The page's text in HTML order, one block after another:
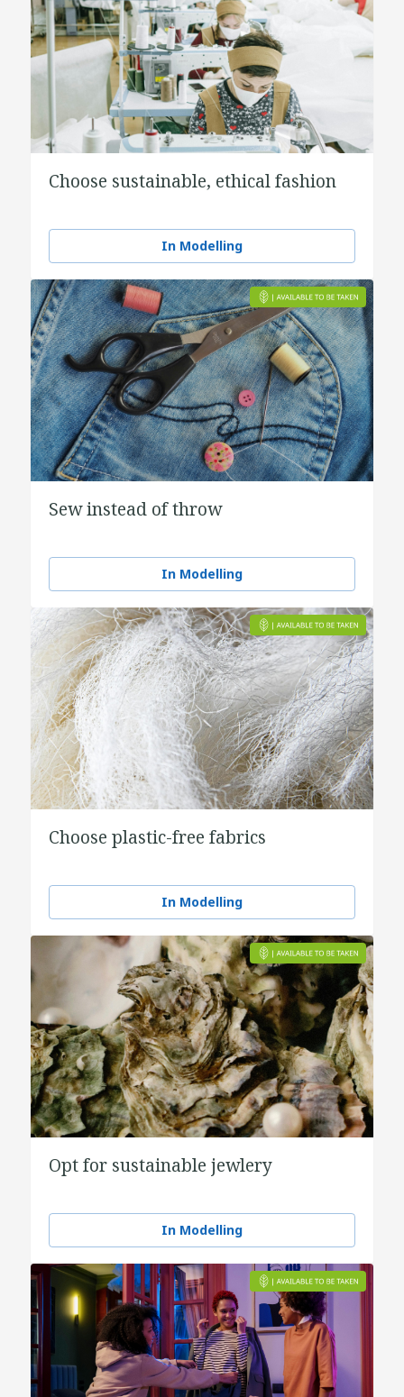
Choose sustainable, ethical fashion
In Modelling
Sew instead of throw
In Modelling
Choose plastic-free fabrics
In Modelling
Opt for sustainable jewlery
In Modelling